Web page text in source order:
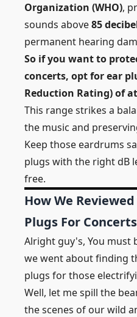
Organization (WHO),
sounds above85
permanent hearing
So if you want to
concerts, opt for ear
Reduction Rating) of
This range strikes a
the music and
Keep those eardrums
plugs with the right dB
free.
How We
Plugs For
Alright guy's, You must
we went about finding
plugs for those
Well, let me spill the
the scenes of our wild